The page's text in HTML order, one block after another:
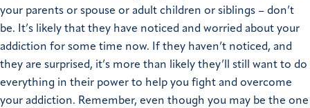
your parents or spouse or adult children or siblings – don’t
be. It’s likely that they have noticed and worried about your
addiction for some time now. If they haven’t noticed, and
they are surprised, it’s more than likely they’ll still want to do
everything in their power to help you fight and overcome
your addiction. Remember, even though you may be the one